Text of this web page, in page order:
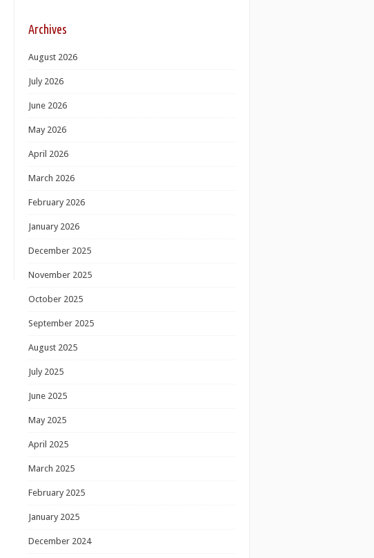
Archives
August 2026
July 2026
June 2026
May 2026
April 2026
March 2026
February 2026
January 2026
December 2025
November 2025
October 2025
September 2025
August 2025
July 2025
June 2025
May 2025
April 2025
March 2025
February 2025
January 2025
December 2024